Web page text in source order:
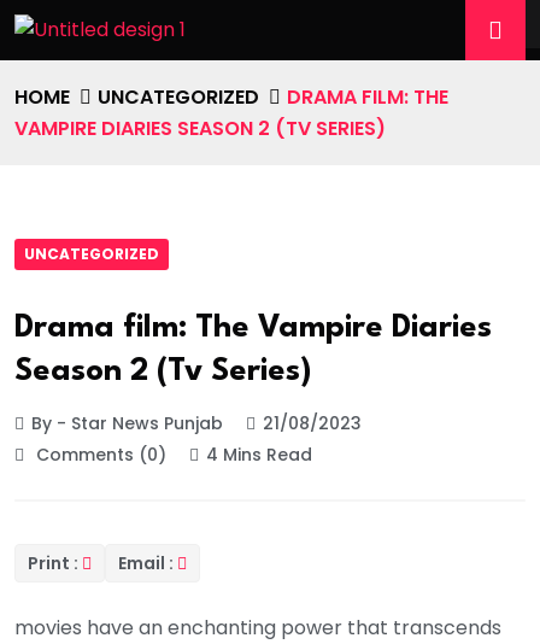
HOME UNCATEGORIZED
DRAMA FILM: THE
VAMPIRE DIARIES SEASON 2 (TV SERIES)
UNCATEGORIZED
Drama film: The Vampire Diaries
Season 2 (Tv Series)
By - Star News Punjab
21/08/2023
Comments (0)
4 Mins Read
Print : Email :
movies have an enchanting power that transcends